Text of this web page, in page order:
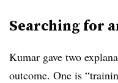
Searching for
Kumar gave two
outcome. One is